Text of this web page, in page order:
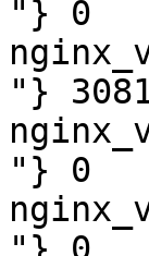
"} 0
"}
"} 0